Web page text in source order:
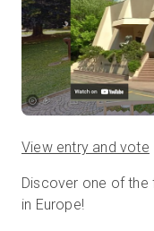
View entry and vote
Discover one of the
in Europe!